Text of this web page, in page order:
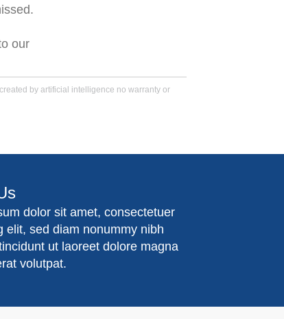
our
by artificial intelligence no warranty or
dolor sit amet, consectetuer
elit, sed diam nonummy nibh
ut laoreet dolore magna
volutpat.